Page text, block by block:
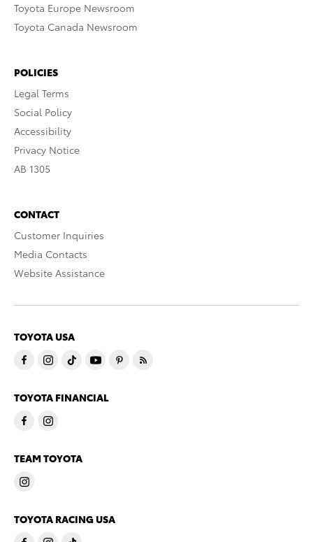
Toyota Europe Newsroom
Toyota Canada Newsroom
POLICIES
Legal Terms
Social Policy
Accessibility
Privacy Notice
AB 1305
CONTACT
Customer Inquiries
Media Contacts
Website Assistance
TOYOTA USA
TOYOTA FINANCIAL
TEAM TOYOTA
TOYOTA RACING USA